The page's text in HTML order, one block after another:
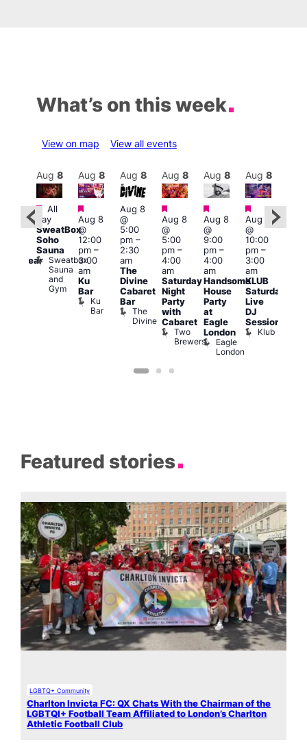
What’s on this week
View on map View all events
Featured
Aug 8
Featured
All
day
SweatBox
Soho
Sauna
Sweatbox
Sauna
and
Gym
Aug 8
Featured
Aug 8
@
12:00
pm–
3:00
am
Ku
Bar
Ku
Bar
Aug 8
Aug 8
@
5:00
pm–
2:30
am
The
Divine
Cabaret
Bar
The
Divine
Aug 8
Featured
Aug 8
@
5:00
pm–
4:00
am
Saturday
Night
Party
with
Cabaret
Two
Brewers
Aug 8
Featured
Aug 8
@
9:00
pm–
4:00
am
Handsome
House
Party
at
Eagle
London
Eagle
London
Aug 8
Featured
Aug 8
@
10:00
pm–
3:00
am
KLUB
Saturday
Live
DJ
Session
Klub
Featured stories
LGBTQ+ Community
Charlton Invicta FC: QX Chats With the Chairman of the
LGBTQI+ Football Team Affiliated to London’s Charlton
Athletic Football Club